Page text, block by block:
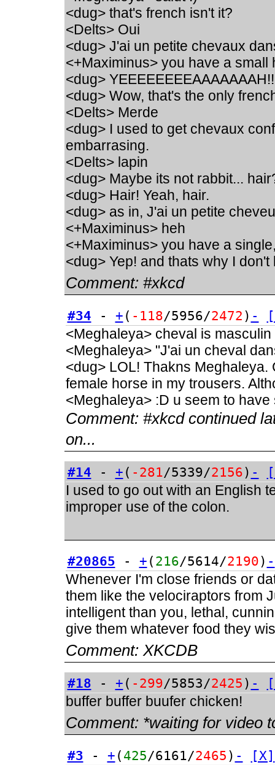
<dug> that's french isn't it?
<Delts> Oui
<dug> J'ai un petite chevaux
<+Maximinus> you have a small
<dug> YEEEEEEEEAAAAAAAH!!
<dug> Wow, that's the only
<Delts> Merde
<dug> I used to get chevaux
embarrasing.
<Delts> lapin
<dug> Maybe its not rabbit...
<dug> Hair! Yeah, hair.
<dug> as in, J'ai un petite
<+Maximinus> heh
<+Maximinus> you have a
<dug> Yep! and thats why I
Comment: #xkcd
#34 - + ( -118/5956/2472 ) -
<Meghaleya> cheval is masculin
<Meghaleya> "J'ai un cheval
<dug> LOL! Thakns
female horse in my trousers.
<Meghaleya> :D u seem to
Comment: #xkcd continued
on...
#14 - + ( -281/5339/2156) -
I used to go out with an English
improper use of the colon.
#20865 - + ( 216/5614/2190) -
Whenever I'm close friends or
them like the velociraptors from
intelligent than you, lethal,
give them whatever food they
Comment: XKCDB
#18 - + ( -299/5853/2425 ) -
buffer buffer buufer chicken!
Comment: *waiting for video
#3 - + ( 425/6161/2465 ) - [X]